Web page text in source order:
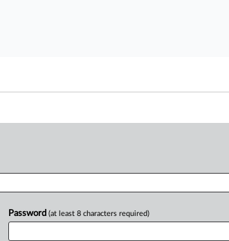
Password (at least 8 characters required)